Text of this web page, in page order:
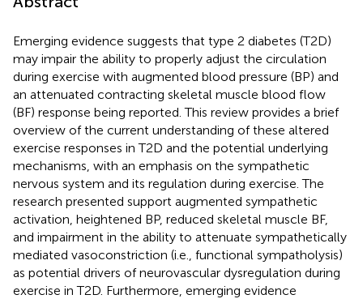
Emerging evidence suggests that type 2 diabetes (T2D)
may impair the ability to properly adjust the circulation
during exercise with augmented blood pressure (BP) and
an attenuated contracting skeletal muscle blood flow
(BF) response being reported. This review provides a brief
overview of the current understanding of these altered
exercise responses in T2D and the potential underlying
mechanisms, with an emphasis on the sympathetic
nervous system and its regulation during exercise. The
research presented support augmented sympathetic
activation, heightened BP, reduced skeletal muscle BF,
and impairment in the ability to attenuate sympathetically
mediated vasoconstriction (i.e., functional sympatholysis)
as potential drivers of neurovascular dysregulation during
exercise in T2D. Furthermore, emerging evidence